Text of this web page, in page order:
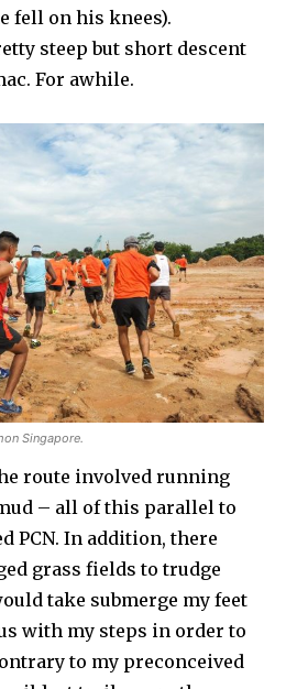
fell on his knees).
steep but short descent
For awhile.
Singapore.
route involved running
– all of this parallel to
PCN. In addition, there
grass fields to trudge
take submerge my feet
with my steps in order to
to my preconceived